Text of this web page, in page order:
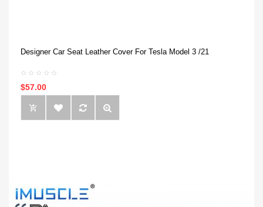
Designer Car Seat Leather Cover For Tesla Model 3 /21
$57.00